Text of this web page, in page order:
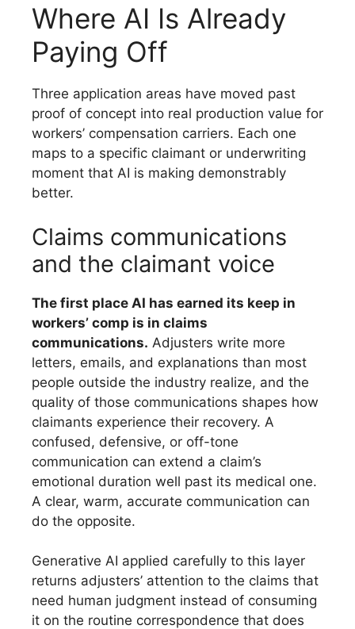
Where AI Is Already
Paying Off
Three application areas have moved past
proof of concept into real production value for
workers’ compensation carriers. Each one
maps to a specific claimant or underwriting
moment that AI is making demonstrably
better.
Claims communications
and the claimant voice
The first place AI has earned its keep in
workers’ comp is in claims
communications. Adjusters write more
letters, emails, and explanations than most
people outside the industry realize, and the
quality of those communications shapes how
claimants experience their recovery. A
confused, defensive, or off-tone
communication can extend a claim’s
emotional duration well past its medical one.
A clear, warm, accurate communication can
do the opposite.
Generative AI applied carefully to this layer
returns adjusters’ attention to the claims that
need human judgment instead of consuming
it on the routine correspondence that does